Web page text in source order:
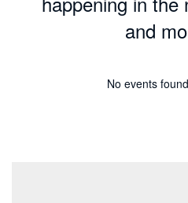
and
No events